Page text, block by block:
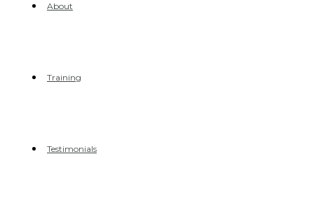
About
Training
Testimonials